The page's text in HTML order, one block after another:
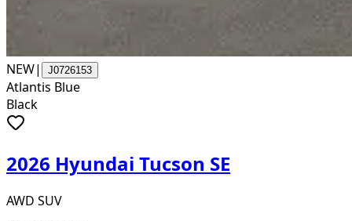
NEW| J0726153
Atlantis Blue
Black
2026 Hyundai Tucson SE
AWD SUV